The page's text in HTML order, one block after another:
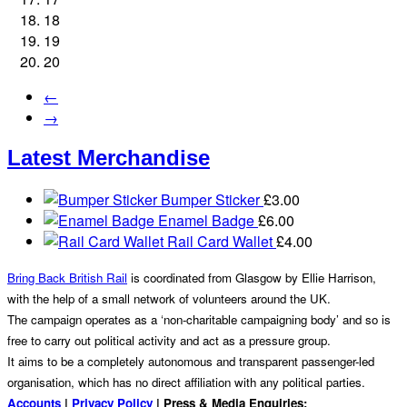
18
19
20
←
→
Latest Merchandise
Bumper Sticker£3.00
Enamel Badge£6.00
Rail Card Wallet£4.00
Bring Back British Rail is coordinated from Glasgow by Ellie Harrison,
with the help of a small network of volunteers around the UK.
The campaign operates as a ‘non-charitable campaigning body’ and so is
free to carry out political activity and act as a pressure group.
It aims to be a completely autonomous and transparent passenger-led
organisation, which has no direct affiliation with any political parties.
Accounts | Privacy Policy | Press & Media Enquiries: